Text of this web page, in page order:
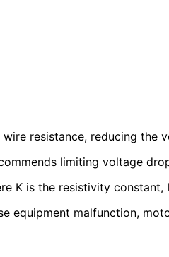
resistance, reducing the
limiting voltage
K is the resistivity
equipment malfunction,